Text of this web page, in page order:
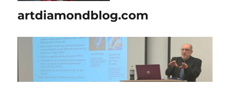
artdiamondblog.com